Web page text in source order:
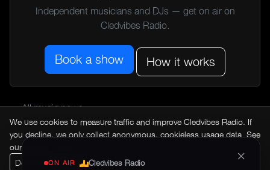
Independent musicians and DJs — get on air on
Cledvibes Radio.
Book a show How it works
← All music news
×
ON AIR Cledvibes Radio
We use cookies to measure traffic and improve Cledvibes Radio. If
you decline, we only collect anonymous, cookieless usage data. See
our
Decline
Accept